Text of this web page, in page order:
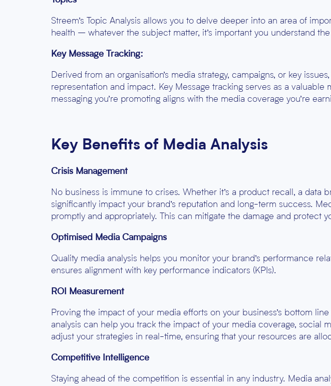
Streem’s Topic Analysis allows you to delve deeper into an area of
health – whatever the subject matter, it’s important you understand
Key Message Tracking:
Derived from an organisation’s media strategy, campaigns, or key
representation and impact. Key Message tracking serves as a
messaging you’re promoting aligns with the media coverage you’re
Key Benefits of Media Analysis
Crisis Management
No business is immune to crises. Whether it’s a product recall, a data
significantly impact your brand’s reputation and long-term success.
promptly and appropriately. This can mitigate the damage and protect
Optimised Media Campaigns
Quality media analysis helps you monitor your brand’s performance
ensures alignment with key performance indicators (KPIs).
ROI Measurement
Proving the impact of your media efforts on your business’s bottom
analysis can help you track the impact of your media coverage, social
adjust your strategies in real-time, ensuring that your resources are
Competitive Intelligence
Staying ahead of the competition is essential in any industry. Media